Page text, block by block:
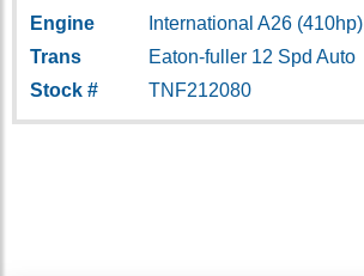
Engine
International A26 (410hp)
Trans
Eaton-fuller 12 Spd Auto
Stock #
TNF212080